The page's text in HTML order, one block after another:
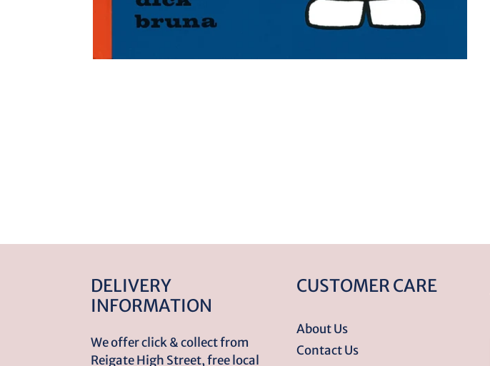
DELIVERY
INFORMATION
We offer click & collect from
Reigate High Street, free local
CUSTOMER CARE
About Us
Contact Us